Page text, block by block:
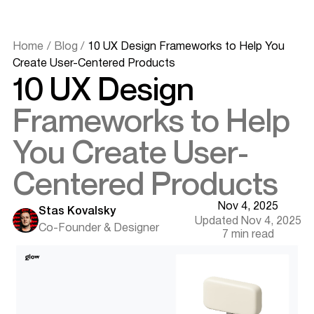
Home / Blog / 10 UX Design Frameworks to Help You
Create User-Centered Products
10 UX Design
Frameworks to Help
You Create User-
Centered Products
Stas Kovalsky
Co-Founder & Designer
Nov 4, 2025
Updated Nov 4, 2025
7 min read